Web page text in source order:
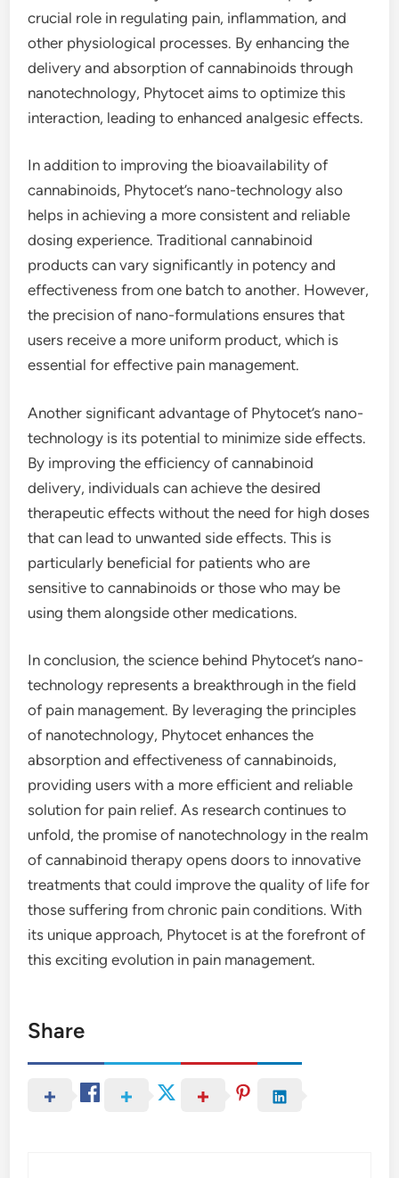
crucial role in regulating pain, inflammation, and
other physiological processes. By enhancing the
delivery and absorption of cannabinoids through
nanotechnology, Phytocet aims to optimize this
interaction, leading to enhanced analgesic effects.
In addition to improving the bioavailability of
cannabinoids, Phytocet’s nano-technology also
helps in achieving a more consistent and reliable
dosing experience. Traditional cannabinoid
products can vary significantly in potency and
effectiveness from one batch to another. However,
the precision of nano-formulations ensures that
users receive a more uniform product, which is
essential for effective pain management.
Another significant advantage of Phytocet’s nano-
technology is its potential to minimize side effects.
By improving the efficiency of cannabinoid
delivery, individuals can achieve the desired
therapeutic effects without the need for high doses
that can lead to unwanted side effects. This is
particularly beneficial for patients who are
sensitive to cannabinoids or those who may be
using them alongside other medications.
In conclusion, the science behind Phytocet’s nano-
technology represents a breakthrough in the field
of pain management. By leveraging the principles
of nanotechnology, Phytocet enhances the
absorption and effectiveness of cannabinoids,
providing users with a more efficient and reliable
solution for pain relief. As research continues to
unfold, the promise of nanotechnology in the realm
of cannabinoid therapy opens doors to innovative
treatments that could improve the quality of life for
those suffering from chronic pain conditions. With
its unique approach, Phytocet is at the forefront of
this exciting evolution in pain management.
Share